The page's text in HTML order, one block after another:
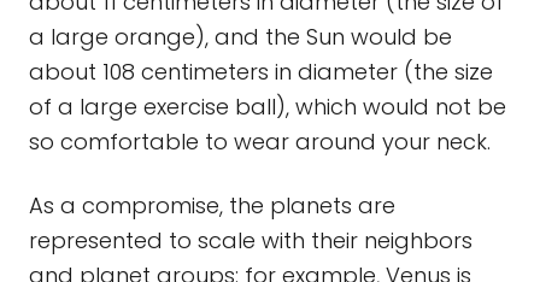
a large orange), and the Sun would be
about 108 centimeters in diameter (the size
of a large exercise ball), which would not be
so comfortable to wear around your neck.
As a compromise, the planets are
represented to scale with their neighbors
and planet groups: for example, Venus is